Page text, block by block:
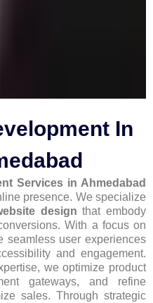
In
Services in Ahmedabad
presence. We specialize
design that embody
With a focus on
seamless user experiences
and engagement.
we optimize product
gateways, and refine
sales. Through strategic